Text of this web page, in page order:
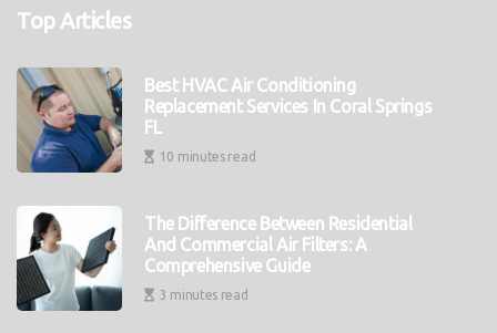
Top Articles
Best HVAC Air Conditioning
Replacement Services In Coral Springs
FL
10 minutes read
The Difference Between Residential
And Commercial Air Filters: A
Comprehensive Guide
3 minutes read